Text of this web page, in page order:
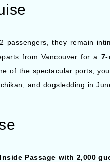
passengers, they remain
from Vancouver for a
of the spectacular ports,
and dogsledding in
Inside Passage with 2,000